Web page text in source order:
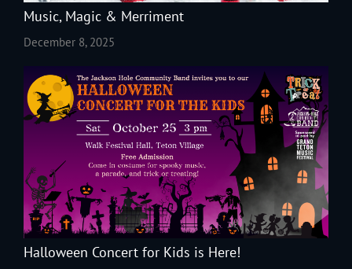
Music, Magic & Merriment
December 8, 2025
Halloween Concert for Kids is Here!